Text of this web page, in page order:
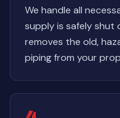
We handle all
supply is safely shut
removes the old,
piping from your